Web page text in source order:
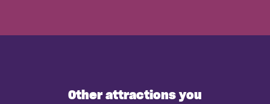
Other attractions you